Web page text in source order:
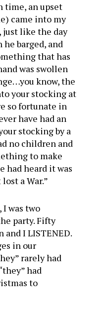
time, an upset
came into my
just like the day
barged, and
that has
was swollen
know, the
your stocking at
so fortunate in
have had an
stocking by a
no children and
to make
had heard it was
a War.”
I was two
party. Fifty
and I LISTENED.
in our
rarely had
had
to